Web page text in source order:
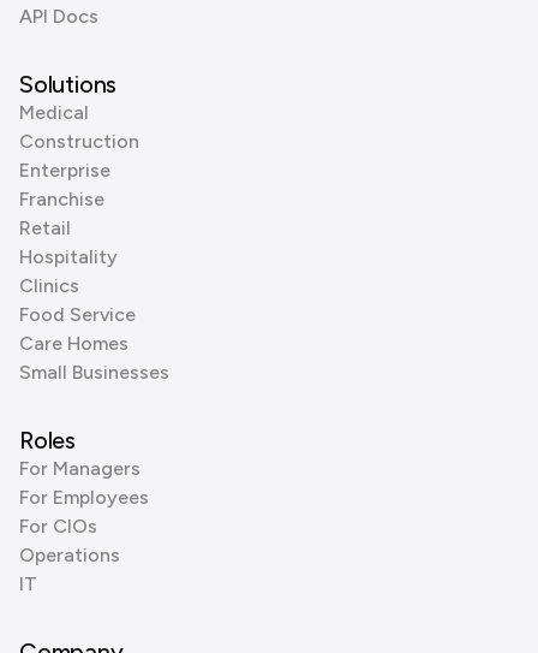
API Docs
Solutions
Medical
Construction
Enterprise
Franchise
Retail
Hospitality
Clinics
Food Service
Care Homes
Small Businesses
Roles
For Managers
For Employees
For CIOs
Operations
IT